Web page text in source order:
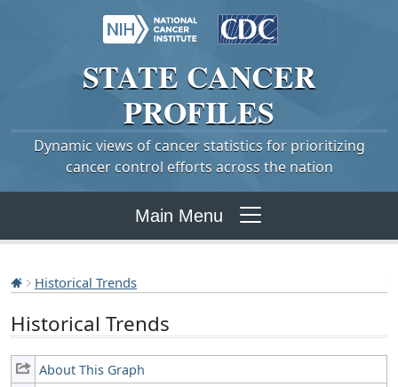
STATE CANCER
PROFILES
Dynamic views of cancer statistics for prioritizing
cancer control efforts across the nation
Main Menu
Historical Trends
Historical Trends
About This Graph